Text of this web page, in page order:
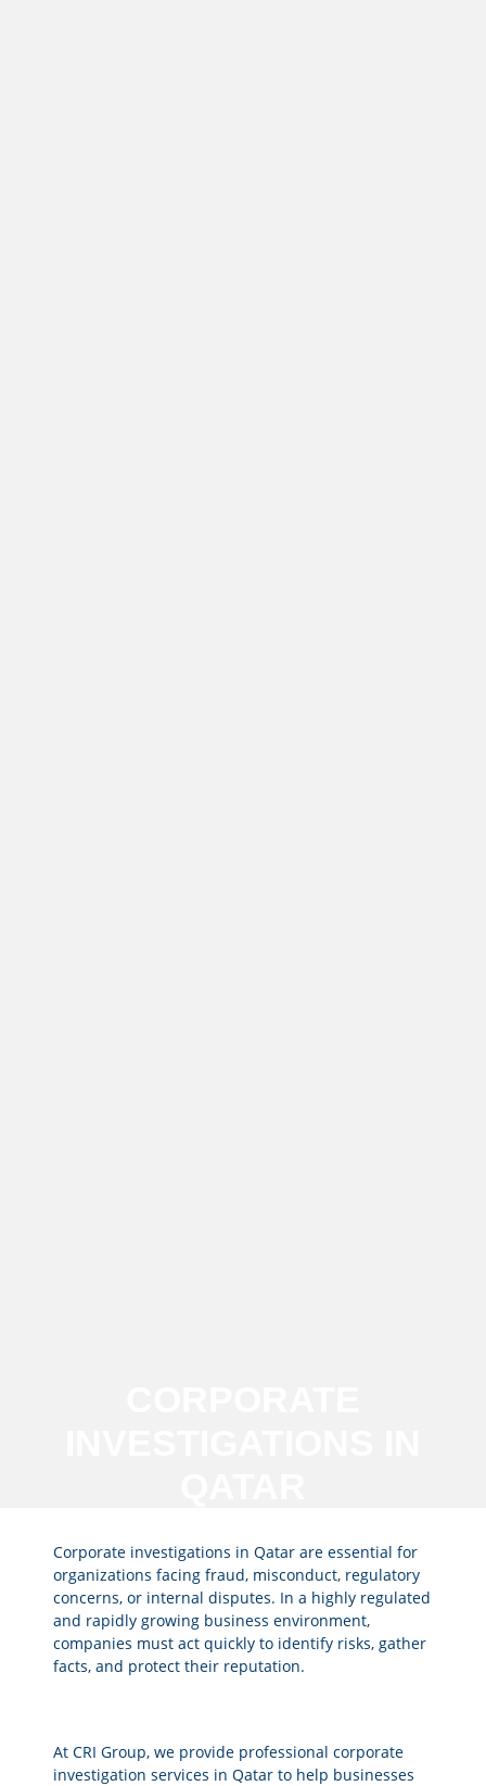
Corporate investigations in Qatar are essential for
organizations facing fraud, misconduct, regulatory
concerns, or internal disputes. In a highly regulated
and rapidly growing business environment,
companies must act quickly to identify risks, gather
facts, and protect their reputation.
At CRI Group, we provide professional corporate
investigation services in Qatar to help businesses